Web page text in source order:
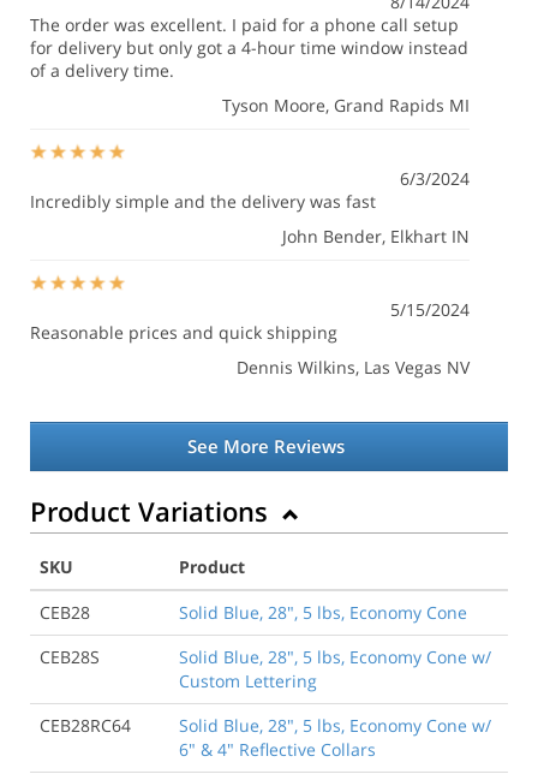
The order was excellent. I paid for a phone call setup
for delivery but only got a 4-hour time window instead
of a delivery time.
Tyson Moore, Grand Rapids MI
6/3/2024
Incredibly simple and the delivery was fast
John Bender, Elkhart IN
5/15/2024
Reasonable prices and quick shipping
Dennis Wilkins, Las Vegas NV
See More Reviews
Product Variations
SKU
Product
CEB28
Solid Blue, 28", 5 lbs, Economy Cone
CEB28S
Solid Blue, 28", 5 lbs, Economy Cone w/
Custom Lettering
CEB28RC64
Solid Blue, 28", 5 lbs, Economy Cone w/
6" & 4" Reflective Collars